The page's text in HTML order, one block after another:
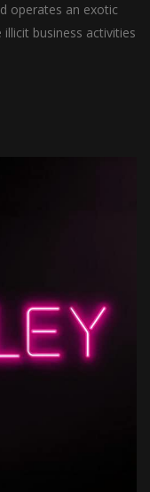
operates an exotic
business activities